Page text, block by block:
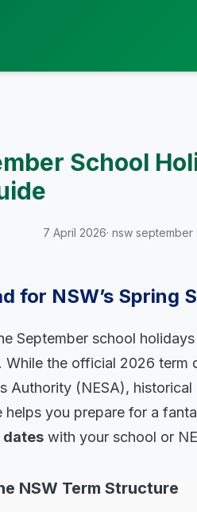
School
7 April 2026· nsw
for NSW’s Spring
September school
While the official 2026 term
Authority (NESA),
helps you prepare for a
dates with your school or
NSW Term Structure